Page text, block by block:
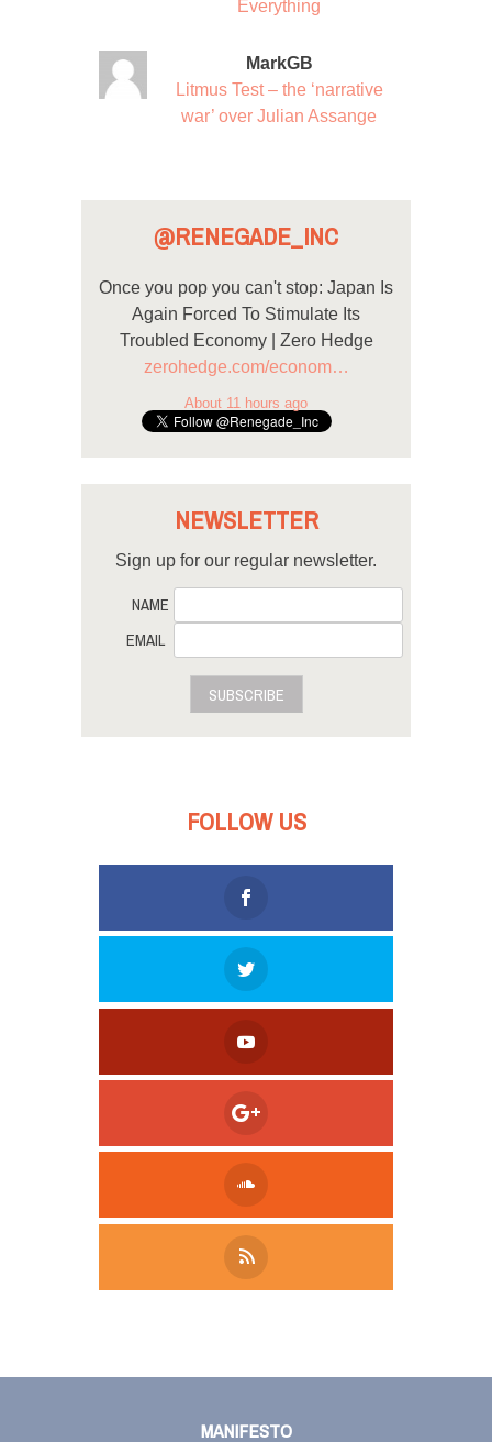
Everything
MarkGB
Litmus Test – the ‘narrative
war’ over Julian Assange
@RENEGADE_INC
Once you pop you can't stop: Japan Is
Again Forced To Stimulate Its
Troubled Economy | Zero Hedge
zerohedge.com/econom…
About 11 hours ago
NEWSLETTER
Sign up for our regular newsletter.
NAME
EMAIL
SUBSCRIBE
FOLLOW US
MANIFESTO